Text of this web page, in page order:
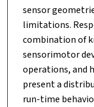
sensor
limitations.
combination of
sensorimotor
operations, and
present a
run-time